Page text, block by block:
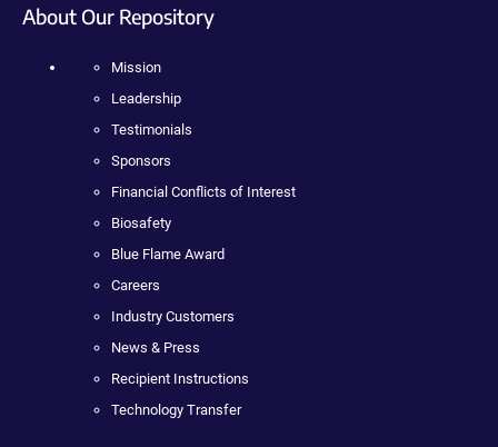
About Our Repository
Mission
Leadership
Testimonials
Sponsors
Financial Conflicts of Interest
Biosafety
Blue Flame Award
Careers
Industry Customers
News & Press
Recipient Instructions
Technology Transfer